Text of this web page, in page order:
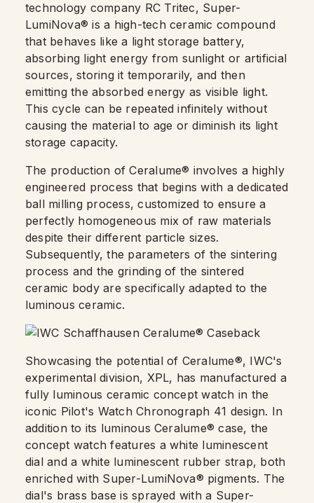
technology company RC Tritec, Super-
LumiNova® is a high-tech ceramic compound
that behaves like a light storage battery,
absorbing light energy from sunlight or artificial
sources, storing it temporarily, and then
emitting the absorbed energy as visible light.
This cycle can be repeated infinitely without
causing the material to age or diminish its light
storage capacity.
The production of Ceralume® involves a highly
engineered process that begins with a dedicated
ball milling process, customized to ensure a
perfectly homogeneous mix of raw materials
despite their different particle sizes.
Subsequently, the parameters of the sintering
process and the grinding of the sintered
ceramic body are specifically adapted to the
luminous ceramic.
Showcasing the potential of Ceralume®, IWC's
experimental division, XPL, has manufactured a
fully luminous ceramic concept watch in the
iconic Pilot's Watch Chronograph 41 design. In
addition to its luminous Ceralume® case, the
concept watch features a white luminescent
dial and a white luminescent rubber strap, both
enriched with Super-LumiNova® pigments. The
dial's brass base is sprayed with a Super-